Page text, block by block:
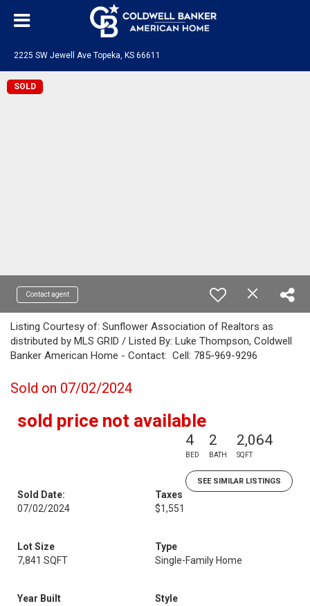
2225 SW Jewell Ave Topeka, KS 66611
SOLD
Contact agent
Listing Courtesy of: Sunflower Association of Realtors as
distributed by MLS GRID / Listed By: Luke Thompson, Coldwell
Banker American Home - Contact: Cell: 785-969-9296
Sold on 07/02/2024
sold price not available
4
BED
2
BATH
2,064
SQFT
SEE SIMILAR LISTINGS
Sold Date:
07/02/2024
Taxes
$1,551
Lot Size
7,841 SQFT
Type
Single-Family Home
Year Built
Style